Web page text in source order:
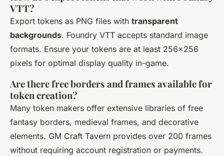
VTT?
Export tokens as PNG files with transparent
backgrounds. Foundry VTT accepts standard image
formats. Ensure your tokens are at least 256x256
pixels for optimal display quality in-game.
Are there free borders and frames available for
token creation?
Many token makers offer extensive libraries of free
fantasy borders, medieval frames, and decorative
elements. GM Craft Tavern provides over 200 frames
without requiring account registration or payments.